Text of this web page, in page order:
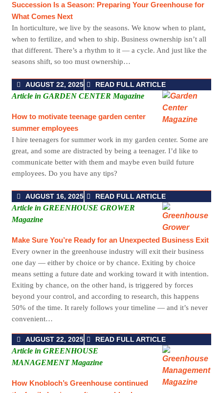
Succession Is a Season: Preparing Your Greenhouse for
What Comes Next
In horticulture, we live by the seasons. We know when to plant,
when to fertilize, and when to ship. Business ownership isn’t all
that different. There’s a rhythm to it — a cycle. And just like the
seasons shift, so too must ownership…
AUGUST 22, 2025 READ FULL ARTICLE
Article in GARDEN CENTER Magazine
How to motivate teenage garden center
summer employees
I hire teenagers for summer work in my garden center. Some are
great, and some are distracted by being a teenager. I’d like to
communicate better with them and maybe even build future
employees. Do you have any tips?
AUGUST 16, 2025 READ FULL ARTICLE
Article in GREENHOUSE GROWER
Magazine
Make Sure You’re Ready for an Unexpected Business Exit
Every owner in the greenhouse industry will exit their business
one day — either by choice or by chance. Exiting by choice
means setting a future date and working toward it with intention.
Exiting by chance, on the other hand, is triggered by forces
beyond your control, and according to research, this happens
50% of the time. It rarely follows your timeline — and it’s never
convenient…
AUGUST 22, 2025 READ FULL ARTICLE
Article in GREENHOUSE
MANAGEMENT Magazine
How Knobloch’s Greenhouse continued